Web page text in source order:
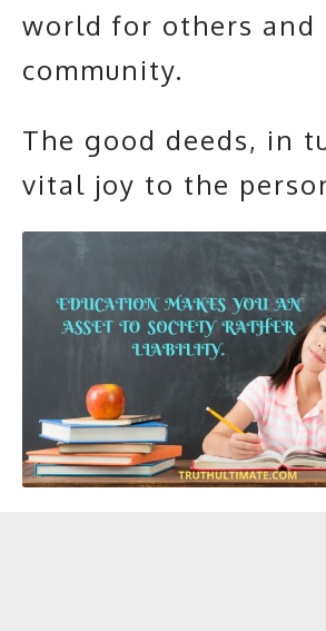
world for others and
community.
The good deeds, in
vital joy to the